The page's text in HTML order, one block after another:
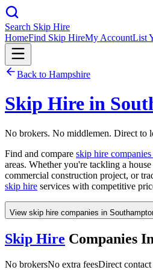
Search Skip Hire
HomeFind Skip HireMy AccountList
Back to Hampshire
Skip Hire in
No brokers. No middlemen. Direct to
Find and compare skip hire companies
areas. Whether you're tackling a
commercial construction project, or
skip hire services with competitive
View skip hire companies in
Skip Hire Companies In
No brokersNo extra feesDirect